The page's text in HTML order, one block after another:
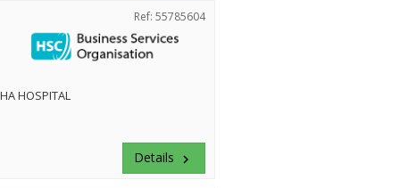
Ref: 55785604
HOSPITAL
Details keyboard_arrow_right